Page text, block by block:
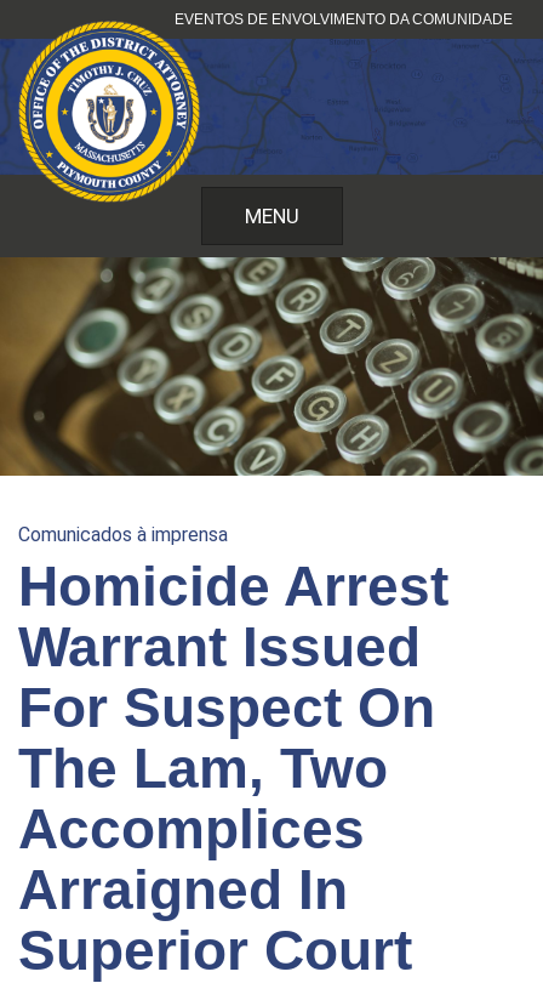
para
o
conteúdo
EVENTOS DE ENVOLVIMENTO DA COMUNIDADE
MENU
Comunicados à imprensa
Homicide Arrest
Warrant Issued
For Suspect On
The Lam, Two
Accomplices
Arraigned In
Superior Court